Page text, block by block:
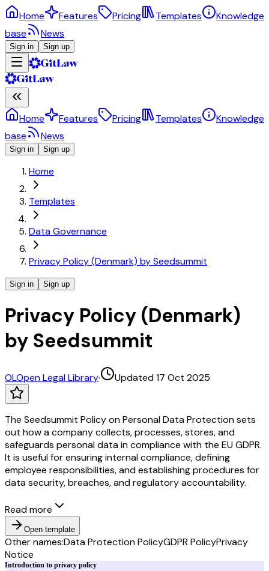
Home Features Pricing Templates
Knowledge
base
News
Sign in Sign up
Home Features Pricing Templates
Knowledge
base
News
Sign in Sign up
Home
Templates
Data Governance
Privacy Policy (Denmark) by Seedsummit
Sign in Sign up
Privacy Policy (Denmark)
by Seedsummit
OLOpen Legal Library· Updated 17 Oct 2025
The Seedsummit Policy on Personal Data Protection sets
out how a company collects, processes, stores, and
safeguards personal data in compliance with the EU GDPR.
It is useful for ensuring internal compliance, defining
employee responsibilities, and establishing procedures for
data security, breaches, and regulatory accountability.
Read more
Open template
Other names:Data Protection PolicyGDPR PolicyPrivacy
Notice